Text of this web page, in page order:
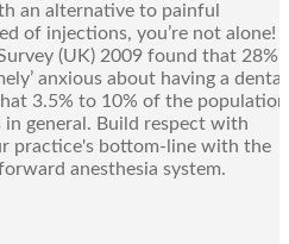
an alternative to painful
of injections, you’re not alone!
(UK) 2009 found that 28%
anxious about having a dental
3.5% to 10% of the population
in general. Build respect with
practice's bottom-line with the
anesthesia system.